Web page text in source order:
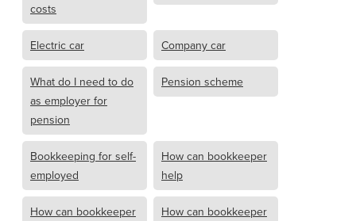
costs
Electric car Company car
What do I need to do
as employer for
pension
Pension scheme
Bookkeeping for self-
employed
How can bookkeeper
help
How can bookkeeper
How can bookkeeper